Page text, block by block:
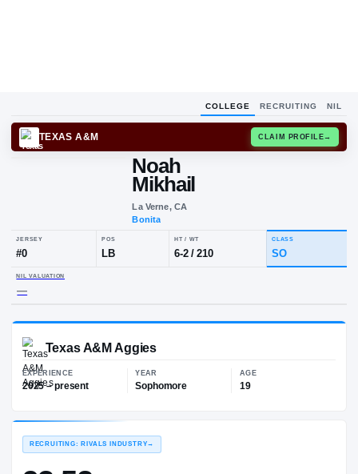
COLLEGE RECRUITING NIL
Noah
Mikhail
La Verne, CA
NIL VALUATION
—
Texas A&M Aggies